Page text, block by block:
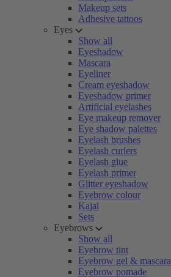
Makeup sets
Adhesive tattoos
Eyes
Show all
Eyeshadow
Mascara
Eyeliner
Cream eyeshadow
Eyeshadow primer
Artificial eyelashes
Eye makeup remover
Eye shadow palettes
Eyelash brushes
Eyelash curlers
Eyelash glue
Eyelash primer
Glitter eyeshadow
Eyebrow colour
Kajal
Sets
Eyebrows
Show all
Eyebrow tint
Eyebrow gel & mascara
Eyebrow pomade